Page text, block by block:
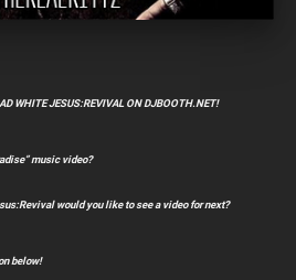
WHITE JESUS:REVIVAL ON DJBOOTH.NET!
music video?
would you like to see a video for next?
below!